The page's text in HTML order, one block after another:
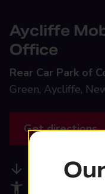
Aycliffe
Office
Rear Car Park of
Green, Aycliffe,
Get directions
Available